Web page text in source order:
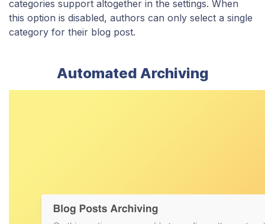
categories support altogether in the settings. When
this option is disabled, authors can only select a single
category for their blog post.
Automated Archiving